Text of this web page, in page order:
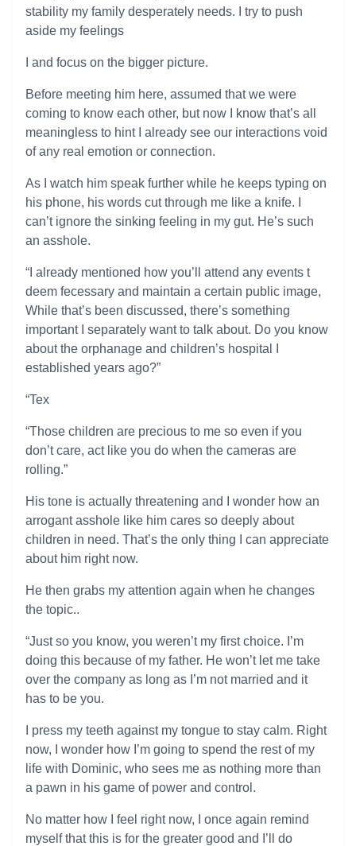
stability my family desperately needs. I try to push
aside my feelings
I and focus on the bigger picture.
Before meeting him here, assumed that we were
coming to know each other, but now I know that’s all
meaningless to hint I already see our interactions void
of any real emotion or connection.
As I watch him speak further while he keeps typing on
his phone, his words cut through me like a knife. I
can’t ignore the sinking feeling in my gut. He’s such
an asshole.
“I already mentioned how you’ll attend any events t
deem fecessary and maintain a certain public image,
While that’s been discussed, there’s something
important I separately want to talk about. Do you know
about the orphanage and children’s hospital I
established years ago?”
“Tex
“Those children are precious to me so even if you
don’t care, act like you do when the cameras are
rolling.”
His tone is actually threatening and I wonder how an
arrogant asshole like him cares so deeply about
children in need. That’s the only thing I can appreciate
about him right now.
He then grabs my attention again when he changes
the topic..
“Just so you know, you weren’t my first choice. I’m
doing this because of my father. He won’t let me take
over the company as long as I’m not married and it
has to be you.
I press my teeth against my tongue to stay calm. Right
now, I wonder how I’m going to spend the rest of my
life with Dominic, who sees me as nothing more than
a pawn in his game of power and control.
No matter how I feel right now, I once again remind
myself that this is for the greater good and I’ll do